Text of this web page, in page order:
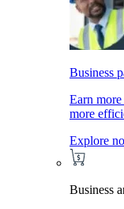
Business
Earn
more
Explore
Business